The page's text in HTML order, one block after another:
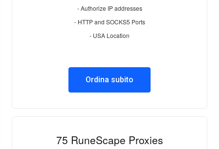
- Authorize IP addresses
- HTTP and SOCKS5 Ports
- USA Location
Ordina subito
75 RuneScape Proxies